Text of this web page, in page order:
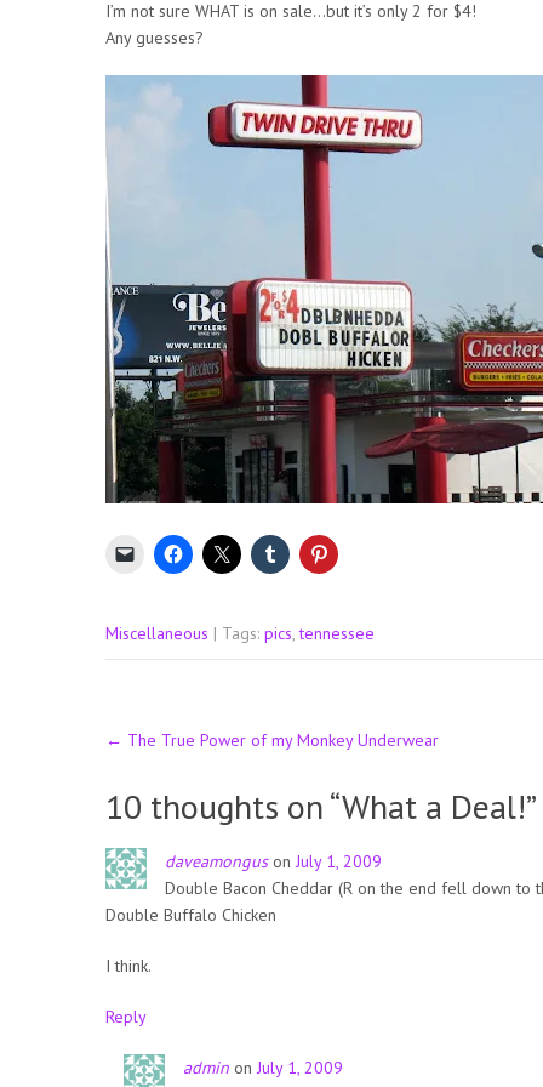
I’m not sure WHAT is on sale…but it’s only 2 for $4!
Any guesses?
Miscellaneous | Tags: pics,tennessee
Post
navigation
← The True Power of my Monkey Underwear
10 thoughts on “What a Deal!”
daveamonguson July 1, 2009
Double Bacon Cheddar (R on the end fell down to
Double Buffalo Chicken
I think.
Reply
admin on July 1, 2009